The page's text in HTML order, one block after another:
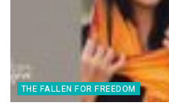
THE FALLEN FOR FREEDOM